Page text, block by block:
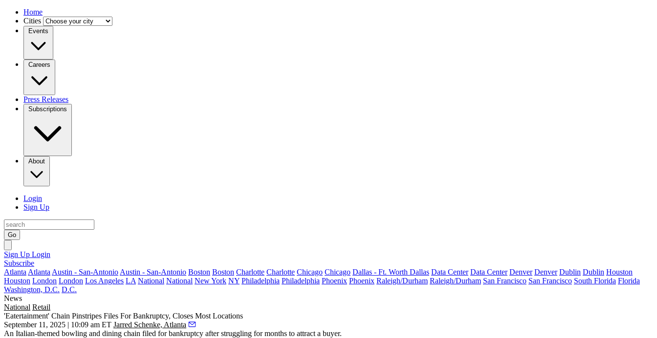
Home
Cities
Events
Careers
Press Releases
Subscriptions
About
Login
Sign Up
Go
Sign Up Login
Subscribe
Atlanta Atlanta Austin - San-Antonio Austin - San-Antonio Boston Boston Charlotte Charlotte Chicago Chicago Dallas - Ft. Worth Dallas Data Center Data Center Denver Denver Dublin Dublin Houston
Houston London London Los Angeles LA National National New York NY Philadelphia Philadelphia Phoenix Phoenix Raleigh/Durham Raleigh/Durham San Francisco San Francisco South Florida Florida
Washington, D.C. D.C.
News
National Retail
'Eatertainment' Chain Pinstripes Files For Bankruptcy, Closes Most Locations
September 11, 2025 | 10:09 am ET Jarred Schenke, Atlanta
An Italian-themed bowling and dining chain filed for bankruptcy after struggling for months to attract a buyer.